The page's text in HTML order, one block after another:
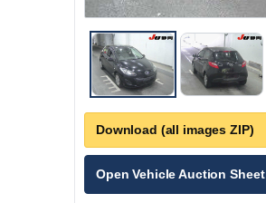
Download (all images ZIP)
Open Vehicle Auction Sheet